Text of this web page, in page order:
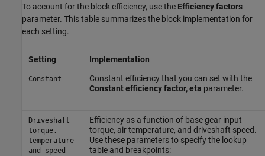
To account for the block efficiency, use the Efficiency factors
parameter. This table summarizes the block implementation for
each setting.
Setting Implementation
Constant
Constant efficiency that you can set with the
Constant efficiency factor, eta parameter.
Driveshaft
torque,
temperature
and speed
Efficiency as a function of base gear input
torque, air temperature, and driveshaft speed.
Use these parameters to specify the lookup
table and breakpoints: